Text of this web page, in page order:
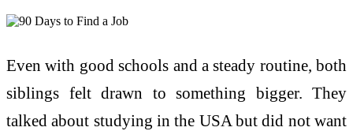
Even with good schools and a steady routine, both
siblings felt drawn to something bigger. They
talked about studying in the USA but did not want